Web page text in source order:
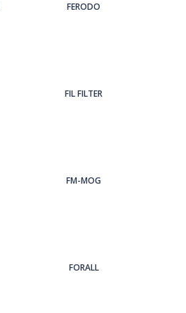
FERODO
FIL FILTER
FM-MOG
FORALL